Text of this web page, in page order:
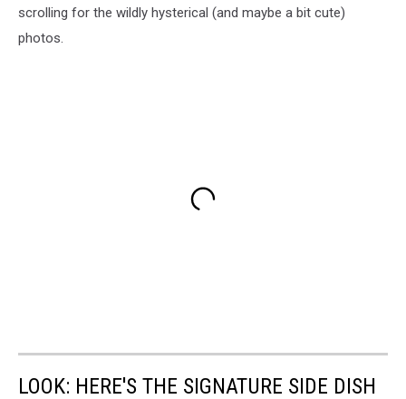
scrolling for the wildly hysterical (and maybe a bit cute)
photos.
LOOK: HERE'S THE SIGNATURE SIDE DISH